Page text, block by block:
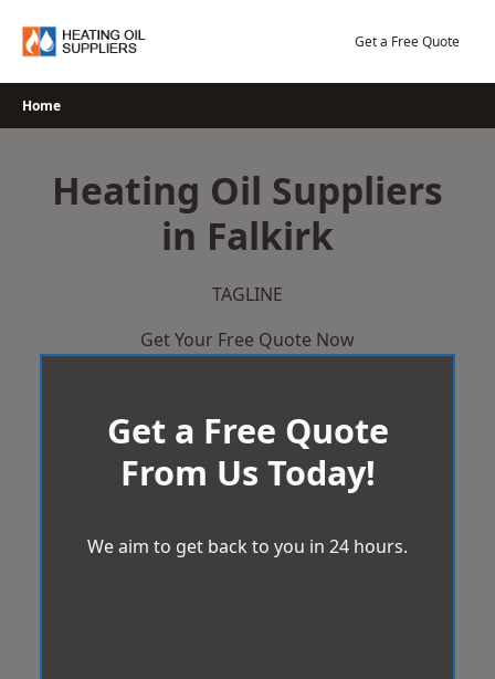
Get a Free Quote
Home
Heating Oil Suppliers
in Falkirk
TAGLINE
Get Your Free Quote Now
Get a Free Quote
From Us Today!
We aim to get back to you in 24 hours.